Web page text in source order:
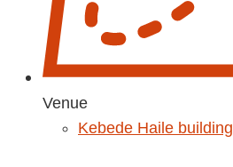
Venue
Kebede Haile building